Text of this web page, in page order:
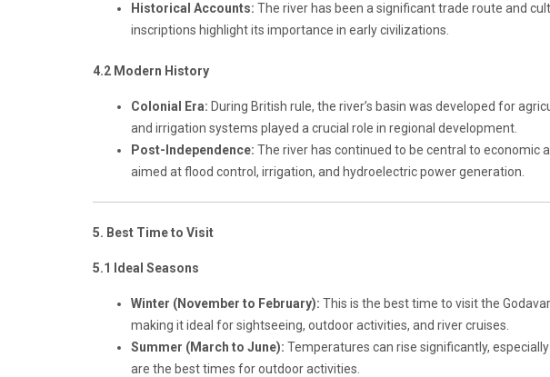
Historical Accounts: The river has been a significant trade route and
inscriptions highlight its importance in early civilizations.
4.2 Modern History
Colonial Era: During British rule, the river’s basin was developed for
and irrigation systems played a crucial role in regional development.
Post-Independence: The river has continued to be central to economic
aimed at flood control, irrigation, and hydroelectric power generation.
5. Best Time to Visit
5.1 Ideal Seasons
Winter (November to February): This is the best time to visit the
making it ideal for sightseeing, outdoor activities, and river cruises.
Summer (March to June): Temperatures can rise significantly,
are the best times for outdoor activities.